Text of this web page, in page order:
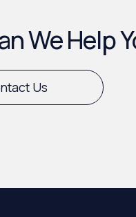
We Help
Us